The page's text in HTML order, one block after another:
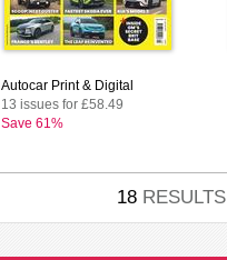
Autocar Print & Digital
13 issues for £58.49
Save 61%
18 RESULTS